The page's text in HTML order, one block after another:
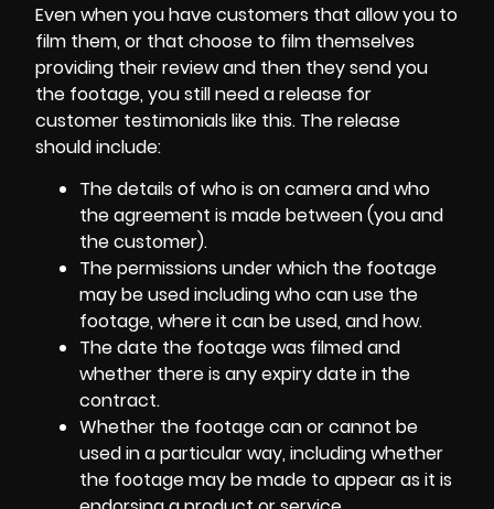
Even when you have customers that allow you to
film them, or that choose to film themselves
providing their review and then they send you
the footage, you still need a release for
customer testimonials like this. The release
should include:
The details of who is on camera and who
the agreement is made between (you and
the customer).
The permissions under which the footage
may be used including who can use the
footage, where it can be used, and how.
The date the footage was filmed and
whether there is any expiry date in the
contract.
Whether the footage can or cannot be
used in a particular way, including whether
the footage may be made to appear as it is